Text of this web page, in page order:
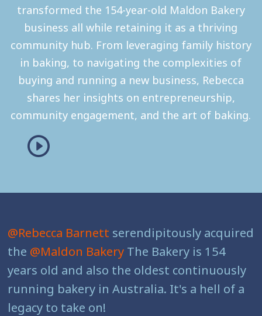
transformed the 154-year-old Maldon Bakery
business all while retaining it as a thriving
community hub. From leveraging family history
in baking, to navigating the complexities of
buying and running a new business, Rebecca
shares her insights on entrepreneurship,
community engagement, and the art of baking.
@Rebecca Barnett serendipitously acquired
the @Maldon Bakery The Bakery is 154
years old and also the oldest continuously
running bakery in Australia. It's a hell of a
legacy to take on!